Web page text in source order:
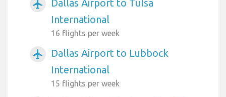
airplanemode_active
Dallas Airport to Tulsa
International
16 flights per week
airplanemode_active
Dallas Airport to Lubbock
International
15 flights per week